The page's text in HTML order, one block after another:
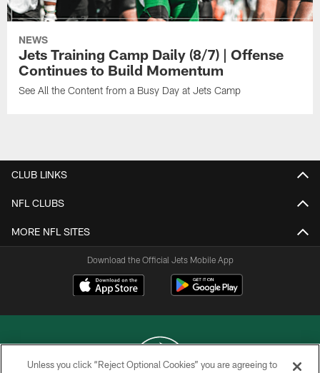
NEWS
Jets Training Camp Daily (8/7) | Offense
Continues to Build Momentum
See All the Content from a Busy Day at Jets Camp
CLUB LINKS
NFL CLUBS
MORE NFL SITES
Download the Official Jets Mobile App
Unless you click “Reject Optional Cookies” you are agreeing to